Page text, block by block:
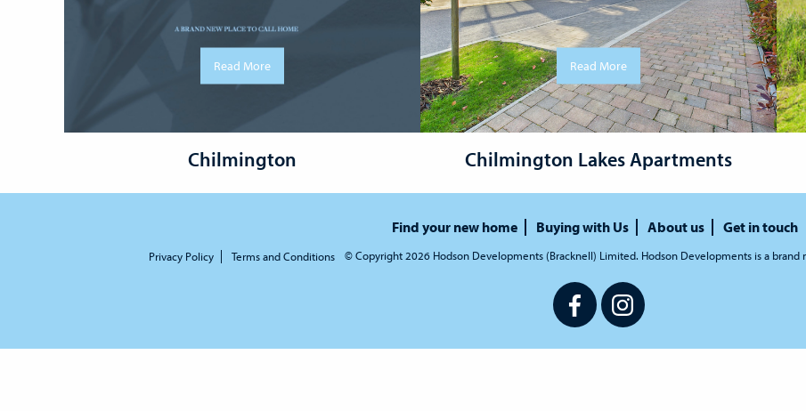
Read More
Chilmington
Read More
Chilmington Lakes Apartments
Find your new home Buying with Us About us Get in touch
Privacy Policy Terms and Conditions © Copyright 2026 Hodson Developments (Bracknell) Limited. Hodson Developments is a